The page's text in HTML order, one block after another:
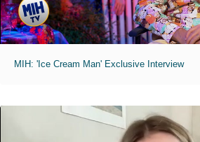
MIH: 'Ice Cream Man' Exclusive Interview